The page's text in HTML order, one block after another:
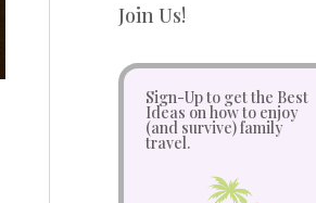
Join Us!
Sign-Up to get the Best
Ideas on how to enjoy
(and survive) family
travel.